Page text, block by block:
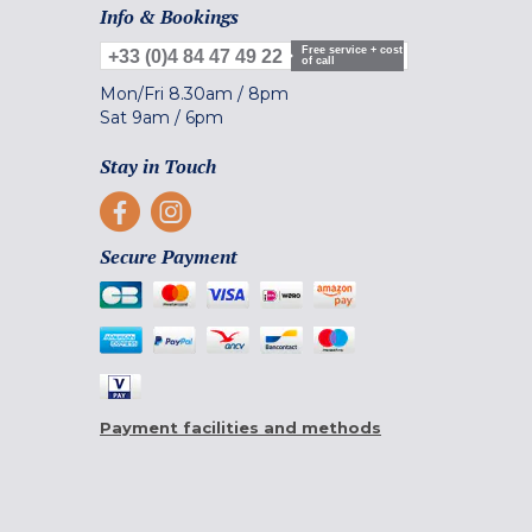
Info & Bookings
+33 (0)4 84 47 49 22
Free service + cost
of call
Mon/Fri 8.30am / 8pm
Sat 9am / 6pm
Stay in Touch
Secure Payment
Payment facilities and methods